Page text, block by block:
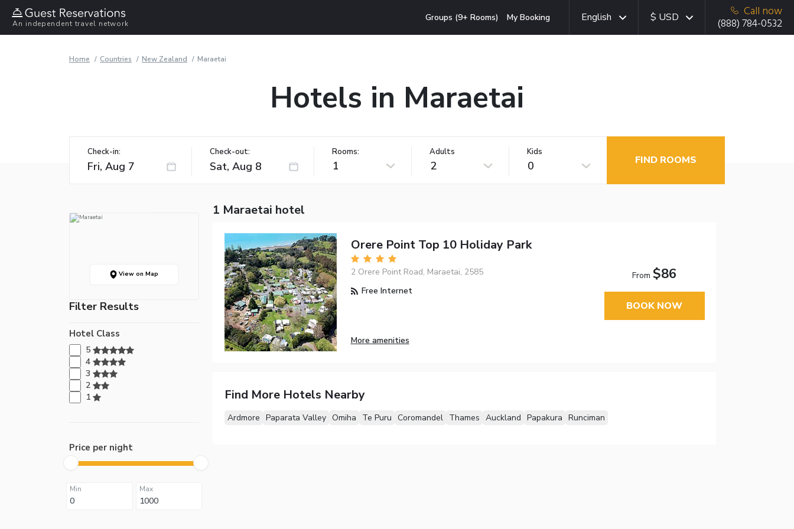
An independent travel network
Groups (9+ Rooms) My Booking English $ USD
Call now
(888) 784-0532
Home Countries New Zealand Maraetai
Hotels in Maraetai
Check-in: Check-out: Rooms:
1
Adults
2
Kids
0 FIND ROOMS
View on Map
Filter Results
Hotel Class
5
4
3
2
1
Price per night
Min Max
1 Maraetai hotel
Orere Point Top 10 Holiday Park
2 Orere Point Road, Maraetai, 2585
Free Internet
More amenities
From$86
BOOK NOW
Find More Hotels Nearby
Ardmore Paparata Valley Omiha Te Puru Coromandel Thames Auckland Papakura Runciman